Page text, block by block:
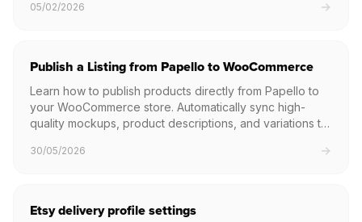
05/02/2026
Publish a Listing from Papello to WooCommerce
Learn how to publish products directly from Papello to
your WooCommerce store. Automatically sync high-
quality mockups, product descriptions, and variations to
30/05/2026
Etsy delivery profile settings